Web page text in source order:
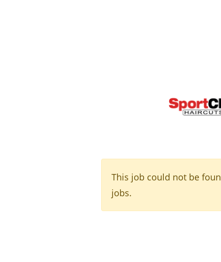
This job could not be
jobs.